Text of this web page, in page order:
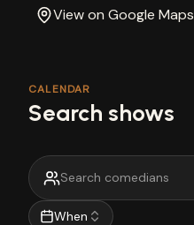
View on Google Maps
CALENDAR
Search shows
When